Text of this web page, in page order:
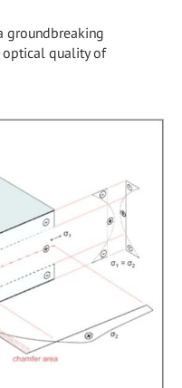
groundbreaking
quality of